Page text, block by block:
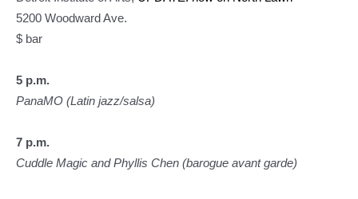
5200 Woodward Ave.
$ bar
5 p.m.
PanaMO (Latin jazz/salsa)
7 p.m.
Cuddle Magic and Phyllis Chen (barogue avant garde)